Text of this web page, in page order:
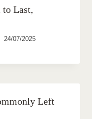
Last,
24/07/2025
Left